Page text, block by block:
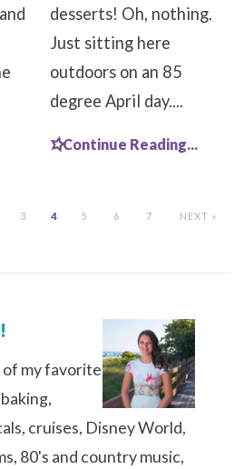
desserts! Oh, nothing.
Just sitting here
outdoors on an 85
degree April day....
Continue Reading...
3 4 5 6 7 NEXT »
of my favorite
cruises, Disney World,
80's and country music,